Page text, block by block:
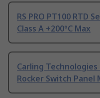
RS PRO PT100 RTD
Class A +200°C Max
Carling
Rocker Switch Panel